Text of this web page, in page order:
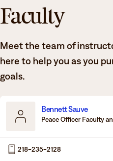
Cost & Aid
Getting Started
Academics
Admissions
What are you looking
Suggested
Degrees &
Faculty
Meet the team of
here to help you as you
goals.
Bennett Sauve
Peace Officer Faculty
218-235-2128